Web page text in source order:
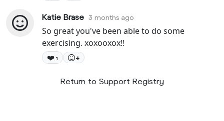
Katie Brase 3 months ago
So great you've been able to do some
exercising. xoxooxox!!
❤️ 1 +
Return to Support Registry